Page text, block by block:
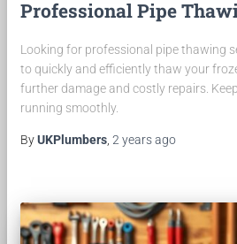
Professional Pipe
Looking for professional pipe thawing
to quickly and efficiently thaw your
further damage and costly repairs.
running smoothly.
ByUKPlumbers 2 yearsago